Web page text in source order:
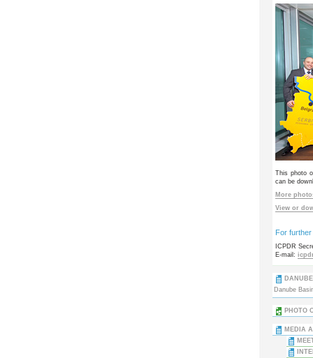
This photo
can be
More
View or
For
ICPDR
E-mail:
Danube
PHOTO
MEDIA